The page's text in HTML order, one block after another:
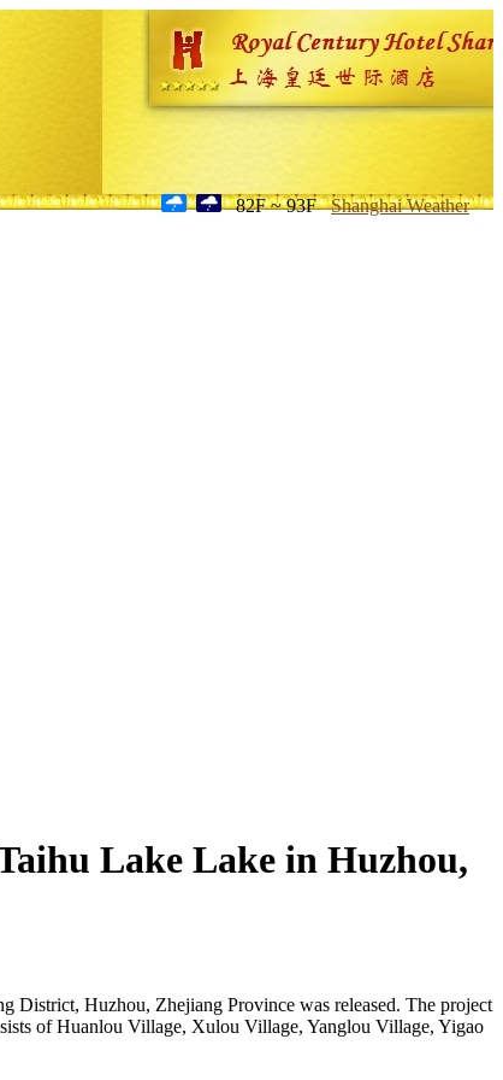
82F ~ 93F Shanghai Weather
Lake Lake in Huzhou,
District, Huzhou, Zhejiang Province was released. The project
of Huanlou Village, Xulou Village, Yanglou Village, Yigao